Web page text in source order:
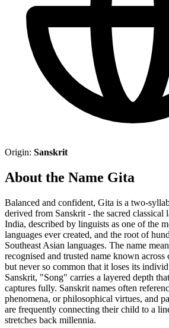
Origin: Sanskrit
About the Name Gita
Balanced and confident, Gita is a two-
derived from Sanskrit - the sacred classical
India, described by linguists as one of the
languages ever created, and the root of
Southeast Asian languages. The name
recognised and trusted name known
but never so common that it loses its
Sanskrit, "Song" carries a layered depth
captures fully. Sanskrit names often
phenomena, or philosophical virtues, and
are frequently connecting their child to a
stretches back millennia.